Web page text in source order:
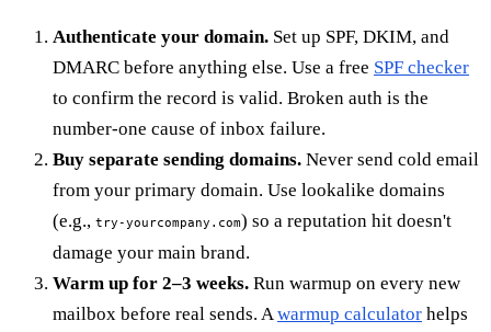
Authenticate your domain. Set up SPF, DKIM, and
DMARC before anything else. Use a free SPF checker
to confirm the record is valid. Broken auth is the
number-one cause of inbox failure.
Buy separate sending domains. Never send cold email
from your primary domain. Use lookalike domains
(e.g., try-yourcompany.com) so a reputation hit doesn't
damage your main brand.
Warm up for 2–3 weeks. Run warmup on every new
mailbox before real sends. Awarmup calculator helps